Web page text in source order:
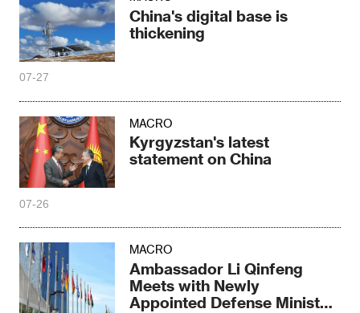
China's digital base is
thickening
07-27
MACRO
Kyrgyzstan's latest
statement on China
07-26
MACRO
Ambassador Li Qinfeng
Meets with Newly
Appointed Defense Minister